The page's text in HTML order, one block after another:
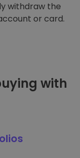
withdraw the
or card.
with